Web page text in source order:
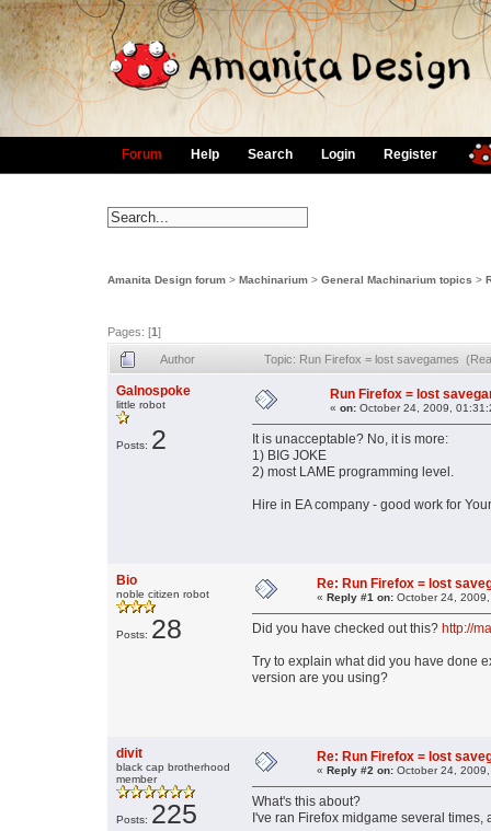
Forum Help Search Login Register
Amanita Design forum > Machinarium > General Machinarium topics >
Pages: [1]
Author Topic: Run Firefox = lost savegames
Galnospoke
little robot
Posts: 2
Run Firefox = lost
« on: October 24, 2009,
It is unacceptable? No, it is more:
1) BIG JOKE
2) most LAME programming level.
Hire in EA company - good work for
Bio
noble citizen robot
Posts: 28
Re: Run Firefox = lost
« Reply #1 on: October 24,
Did you have checked out this? http://
Try to explain what did you have done
version are you using?
divit
black cap brotherhood
member
Posts: 225
Re: Run Firefox = lost
« Reply #2 on: October 24,
What's this about?
I've ran Firefox midgame several times,